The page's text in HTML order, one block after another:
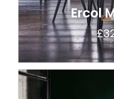
Ercol